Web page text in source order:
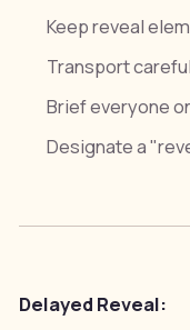
Keep reveal
Transport
Brief everyone
Designate a
Delayed Reveal: